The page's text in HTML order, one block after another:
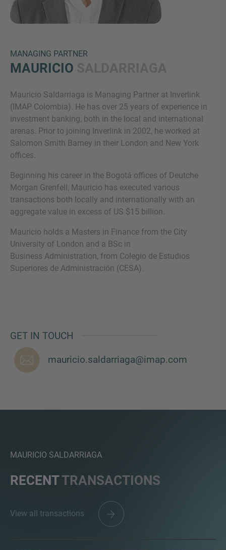
MANAGING PARTNER
MAURICIO
Mauricio Saldarriaga is Managing Partner at Inverlink
(IMAP Colombia). He has over 25 years of experience in
investment banking, both in the local and international
arenas. Prior to joining Inverlink in 2002, he worked at
Salomon Smith Barney in their London and New York
offices.
Beginning his career in the Bogotá offices of Deutche
Morgan Grenfell, Mauricio has executed various
transactions both locally and internationally with an
aggregate value in excess of US $15 billion.
Mauricio holds a Masters in Finance from the City
University of London and a BSc in
Business Administration, from Colegio de Estudios
Superiores de Administración (CESA).
GET IN TOUCH
mauricio.saldarriaga@imap.com
MAURICIO SALDARRIAGA
RECENTTRANSACTIONS
View all transactions
Inquiry
Check here to indicate that you have read and
agree to the
Submit request